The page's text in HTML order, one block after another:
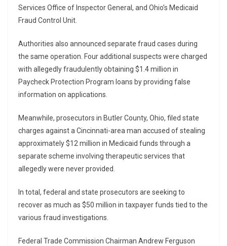
Services Office of Inspector General, and Ohio’s Medicaid
Fraud Control Unit.
Authorities also announced separate fraud cases during
the same operation. Four additional suspects were charged
with allegedly fraudulently obtaining $1.4 million in
Paycheck Protection Program loans by providing false
information on applications.
Meanwhile, prosecutors in Butler County, Ohio, filed state
charges against a Cincinnati-area man accused of stealing
approximately $12 million in Medicaid funds through a
separate scheme involving therapeutic services that
allegedly were never provided.
In total, federal and state prosecutors are seeking to
recover as much as $50 million in taxpayer funds tied to the
various fraud investigations.
Federal Trade Commission Chairman Andrew Ferguson